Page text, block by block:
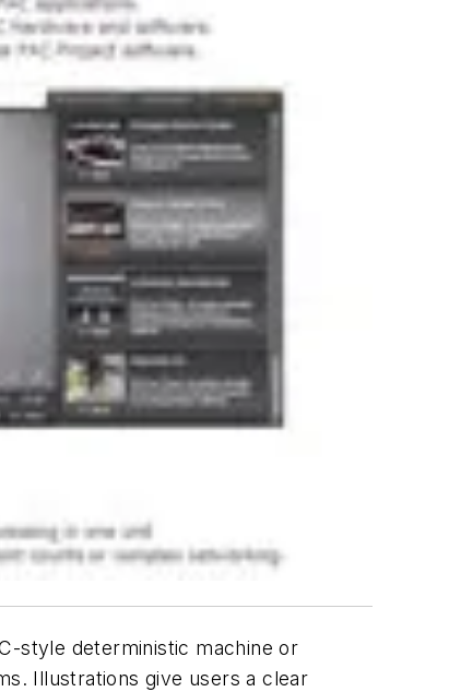
style deterministic machine or
Illustrations give users a clear